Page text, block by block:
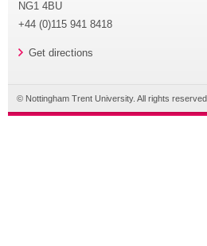
NG1 4BU
+44 (0)115 941 8418
Get directions
© Nottingham Trent University. All rights reserved.